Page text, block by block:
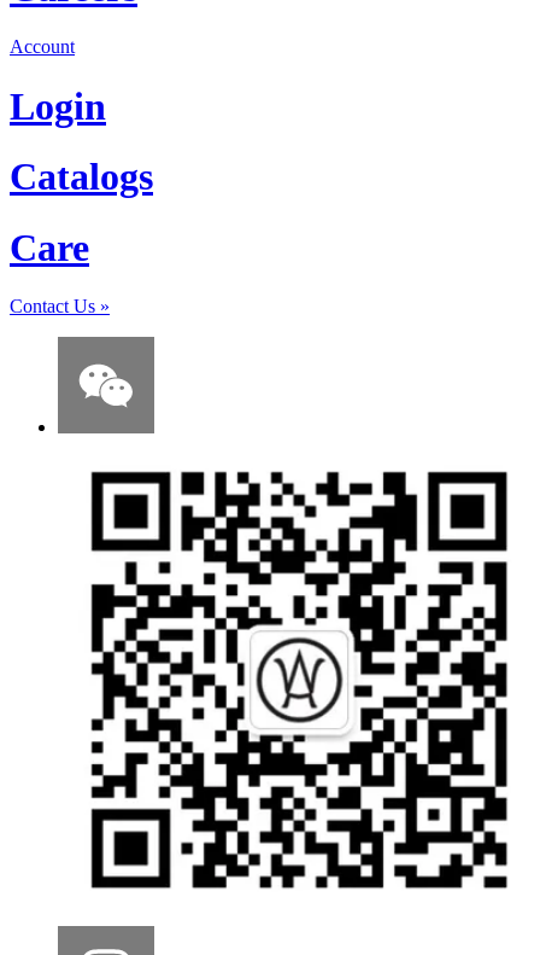
Account
Login
Catalogs
Care
Contact Us »